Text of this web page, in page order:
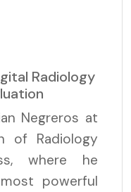
Radiology
Negreros at
of Radiology
where he
powerful